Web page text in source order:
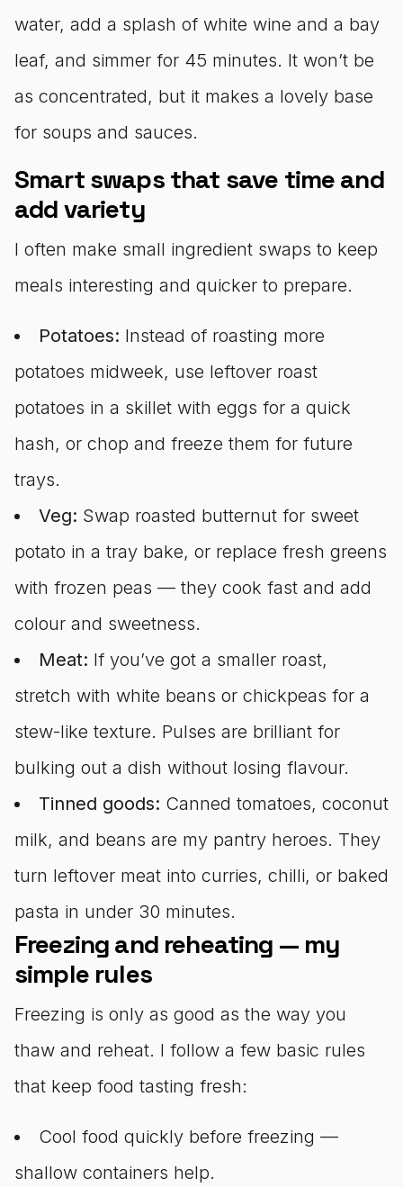
water, add a splash of white wine and a bay
leaf, and simmer for 45 minutes. It won’t be
as concentrated, but it makes a lovely base
for soups and sauces.
Smart swaps that save time and
add variety
I often make small ingredient swaps to keep
meals interesting and quicker to prepare.
Potatoes: Instead of roasting more
potatoes midweek, use leftover roast
potatoes in a skillet with eggs for a quick
hash, or chop and freeze them for future
trays.
Veg: Swap roasted butternut for sweet
potato in a tray bake, or replace fresh greens
with frozen peas — they cook fast and add
colour and sweetness.
Meat: If you’ve got a smaller roast,
stretch with white beans or chickpeas for a
stew-like texture. Pulses are brilliant for
bulking out a dish without losing flavour.
Tinned goods: Canned tomatoes, coconut
milk, and beans are my pantry heroes. They
turn leftover meat into curries, chilli, or baked
pasta in under 30 minutes.
Freezing and reheating — my
simple rules
Freezing is only as good as the way you
thaw and reheat. I follow a few basic rules
that keep food tasting fresh:
Cool food quickly before freezing —
shallow containers help.